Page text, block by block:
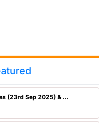
(23rd Sep 2025) & ...